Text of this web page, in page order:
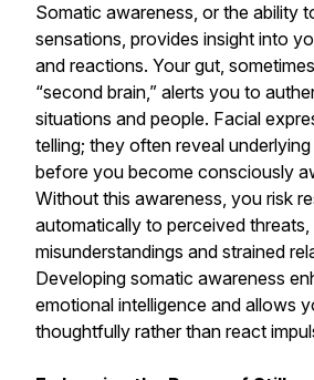
Somatic awareness, or the ability
sensations, provides insight into
and reactions. Your gut,
“second brain,” alerts you to
situations and people. Facial
telling; they often reveal
before you become consciously
Without this awareness, you risk
automatically to perceived
misunderstandings and strained
Developing somatic awareness
emotional intelligence and allows
thoughtfully rather than react